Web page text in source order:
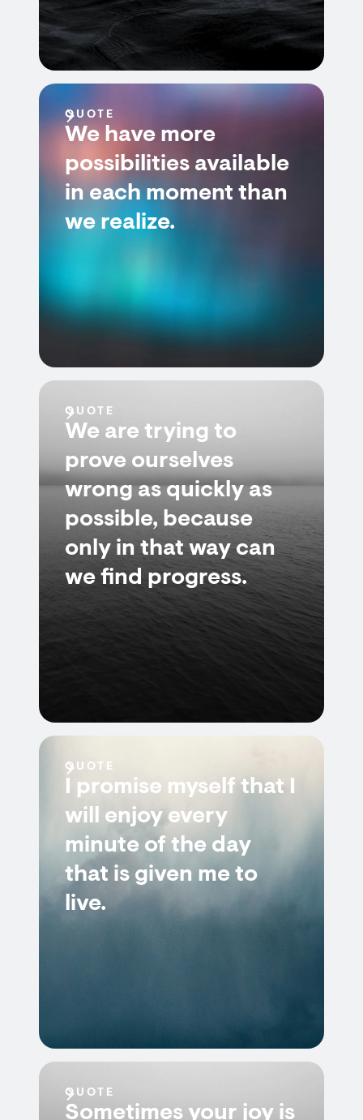
QUOTE
We have more
possibilities available
in each moment than
we realize.
QUOTE
We are trying to
prove ourselves
wrong as quickly as
possible, because
only in that way can
we find progress.
QUOTE
I promise myself that I
will enjoy every
minute of the day
that is given me to
live.
QUOTE
Sometimes your joy is